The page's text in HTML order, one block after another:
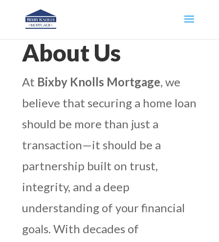
About Us
At Bixby Knolls Mortgage, we
believe that securing a home loan
should be more than just a
transaction—it should be a
partnership built on trust,
integrity, and a deep
understanding of your financial
goals. With decades of